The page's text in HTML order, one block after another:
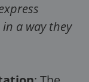
a way they